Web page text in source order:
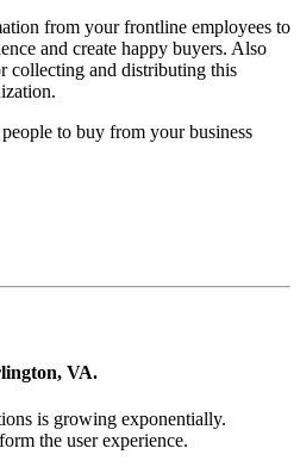
from your frontline employees to
and create happy buyers. Also
collecting and distributing this
to buy from your business
VA.
is growing exponentially.
the user experience.